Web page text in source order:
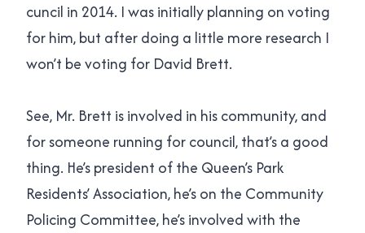
cuncil in 2014. I was initially planning on voting
for him, but after doing a little more research I
won’t be voting for David Brett.
See, Mr. Brett is involved in his community, and
for someone running for council, that’s a good
thing. He’s president of the Queen’s Park
Residents’ Association, he’s on the Community
Policing Committee, he’s involved with the